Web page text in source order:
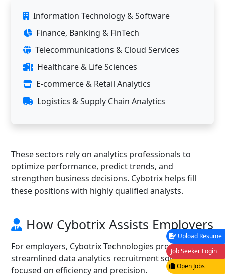
Information Technology & Software
Finance, Banking & FinTech
Telecommunications & Cloud Services
Healthcare & Life Sciences
E-commerce & Retail Analytics
Logistics & Supply Chain Analytics
These sectors rely on analytics professionals to
optimize performance, predict trends, and
strengthen business decisions. Cybotrix helps fill
these positions with highly qualified analysts.
How Cybotrix Assists Employers
For employers, Cybotrix Technologies provides
streamlined data analytics recruitment solutions
focused on efficiency and precision.
Upload Resume
Job Seeker Login
Open Jobs